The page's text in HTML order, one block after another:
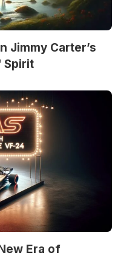
Jimmy Carter’s
Spirit
Era of